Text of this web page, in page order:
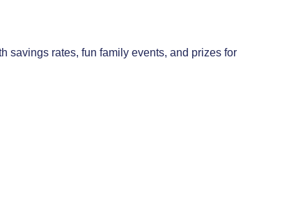
savings rates, fun family events, and prizes for